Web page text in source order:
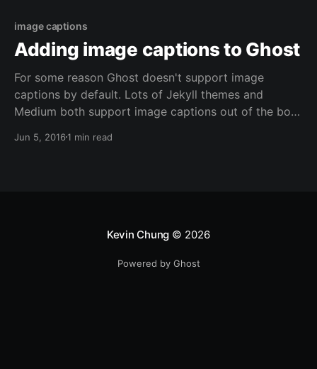
image captions
Adding image captions to Ghost
For some reason Ghost doesn't support image
captions by default. Lots of Jekyll themes and
Medium both support image captions out of the box.
use JavaScript to create the image captions and a
Jun 5, 20161 min read
Kevin Chung © 2026
Powered by Ghost